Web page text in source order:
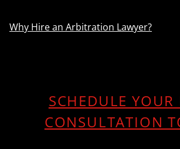
Why Hire an Arbitration Lawyer?
SCHEDULE YOUR
CONSULTATION